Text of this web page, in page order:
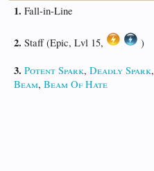
1. Fall-in-Line
2. Staff (Epic, Lvl 15, )
3. Potent Spark, Deadly Spark,
Beam, Beam Of Hate